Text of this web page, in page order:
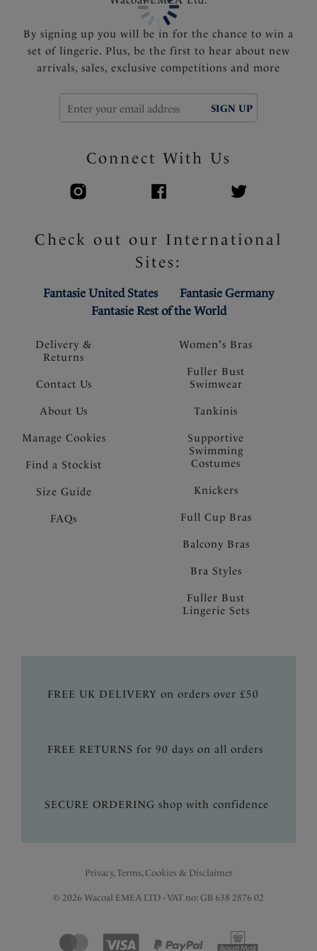
Powernet lined wings for support and anchorage
Fixed fully adjustable shoulder straps
Product Code: FS505254ZET
Delivery &
Returns
Contact Us
About Us
Manage Cookies
Find a Stockist
Size Guide
FAQs
By signing up you will be in for the chance to win a
set of lingerie. Plus, be the first to hear about new
arrivals, sales, exclusive competitions and more
SIGN UP
Connect With Us
Check out our International
Sites:
Fantasie United States
Fantasie Germany
Fantasie Rest of the World
Women's Bras
Fuller Bust
Swimwear
Tankinis
Supportive
Swimming
Costumes
Knickers
Full Cup Bras
Balcony Bras
Bra Styles
Fuller Bust
Lingerie Sets
FREE UK DELIVERY on orders over £50
FREE RETURNS for 90 days on all orders
SECURE ORDERING shop with confidence
Privacy, Terms, Cookies & Disclaimer
© 2026 Wacoal EMEA LTD - VAT no: GB 638 2876 02